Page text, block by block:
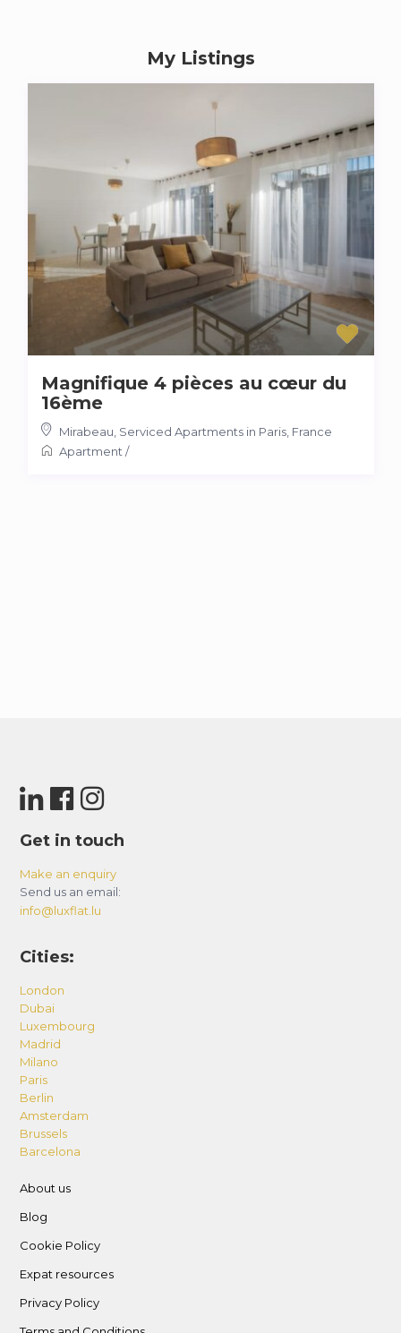
My Listings
Magnifique 4 pièces au cœur du
16ème
Mirabeau Serviced Apartments in Paris, France
Apartment /
Get in touch
Make an enquiry
Send us an email:
info@luxflat.lu
Cities:
London
Dubai
Luxembourg
Madrid
Milano
Paris
Berlin
Amsterdam
Brussels
Barcelona
About us
Blog
Cookie Policy
Expat resources
Privacy Policy